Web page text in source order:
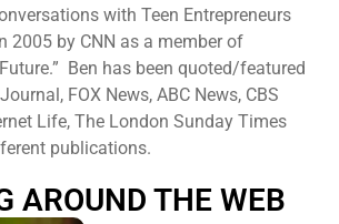
with Teen Entrepreneurs
2005 by CNN as a member of
Future.” Ben has been quoted/featured
FOX News, ABC News, CBS
Life, The London Sunday Times
publications.
AROUND THE WEB